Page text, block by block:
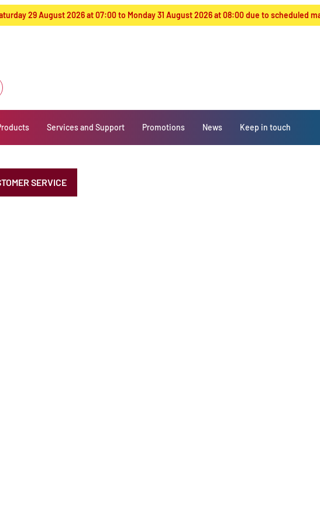
29 August 2026 at 07:00 to Monday 31 August 2026 at 08:00 due to scheduled
Services and Support Promotions News Keep in touch
SERVICE